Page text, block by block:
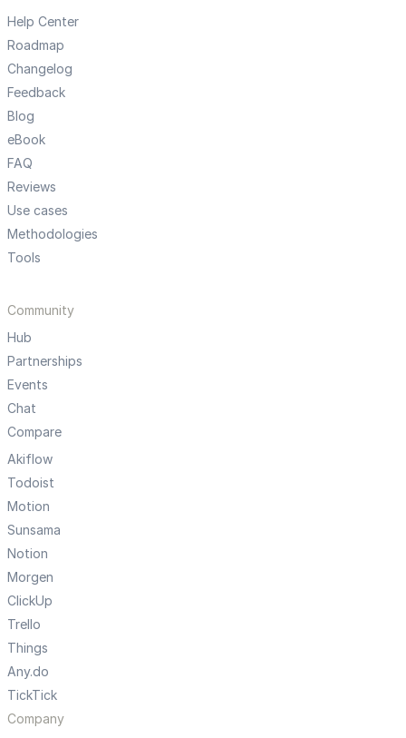
Help Center
Roadmap
Changelog
Feedback
Blog
eBook
FAQ
Reviews
Use cases
Methodologies
Tools
Community
Hub
Partnerships
Events
Chat
Compare
Akiflow
Todoist
Motion
Sunsama
Notion
Morgen
ClickUp
Trello
Things
Any.do
TickTick
Company